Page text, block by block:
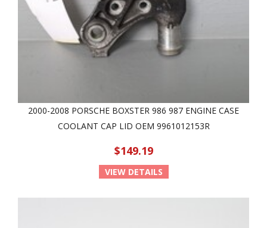
2000-2008 PORSCHE BOXSTER 986 987 ENGINE CASE
COOLANT CAP LID OEM 9961012153R
$149.19
VIEW DETAILS